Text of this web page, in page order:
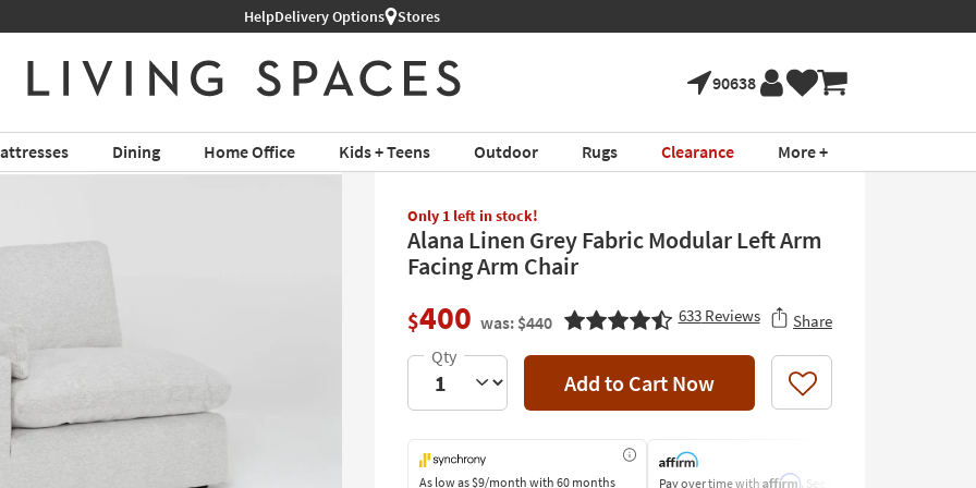
Shop All Furniture ›
HelpDelivery Options Stores
90638
Dining Home Office Kids + Teens Outdoor Rugs Clearance More +
Only 1 left in stock!
Alana Linen Grey Fabric Modular Left Arm
Facing Arm Chair
$400 was: $440 633Reviews Share
Add to Cart Now Like
As low as$9/month with 60 months
Pay over time with Affirm. See if you